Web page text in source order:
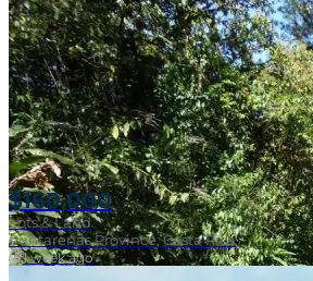
$160,000
Lots & Land
Puntarenas Province, Costa Rica
1 week ago